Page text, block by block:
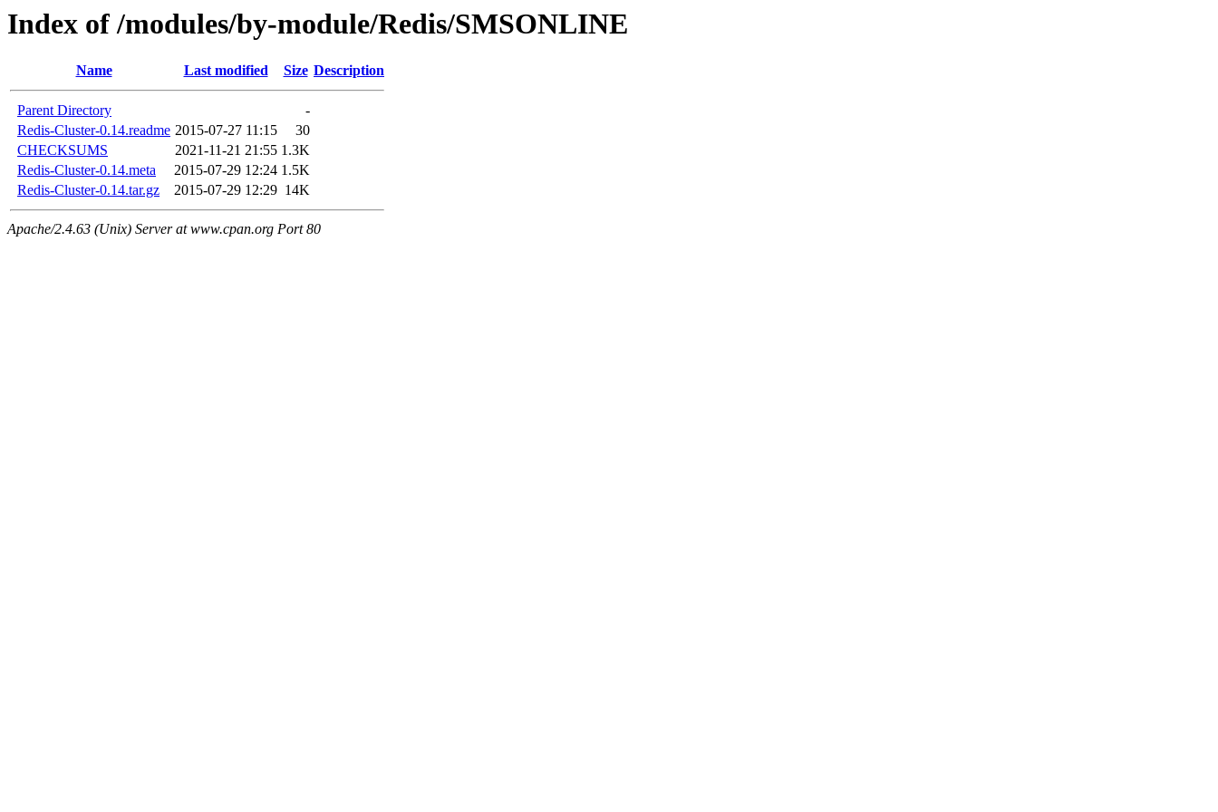
Index of /modules/by-module/Redis/SMSONLINE
Name Last modified Size Description
Parent Directory
-
Redis-Cluster-0.14.readme 2015-07-27 11:15
30
CHECKSUMS
2021-11-21 21:55 1.3K
Redis-Cluster-0.14.meta
2015-07-29 12:24 1.5K
Redis-Cluster-0.14.tar.gz
2015-07-29 12:29 14K
Apache/2.4.63 (Unix) Server at www.cpan.org Port 80